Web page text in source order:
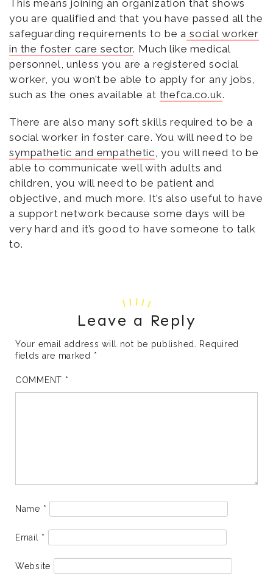
This means joining an organization that shows
you are qualified and that you have passed all the
safeguarding requirements to be a social worker
in the foster care sector. Much like medical
personnel, unless you are a registered social
worker, you won’t be able to apply for any jobs,
such as the ones available at thefca.co.uk.
There are also many soft skills required to be a
social worker in foster care. You will need to be
sympathetic and empathetic, you will need to be
able to communicate well with adults and
children, you will need to be patient and
objective, and much more. It’s also useful to have
a support network because some days will be
very hard and it’s good to have someone to talk
to.
Leave a Reply
Your email address will not be published. Required
fields are marked *
COMMENT *
Name *
Email *
Website